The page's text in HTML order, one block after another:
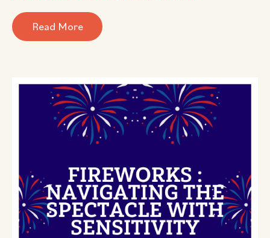
Read More